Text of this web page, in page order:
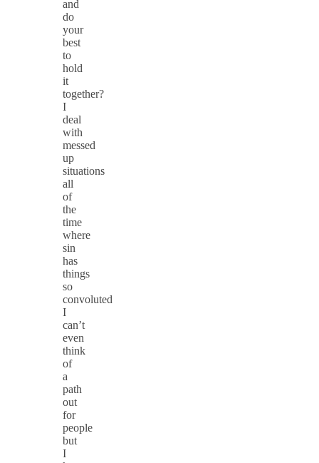
and
do
your
best
to
hold
it
together?
I
deal
with
messed
up
situations
all
of
the
time
where
sin
has
things
so
convoluted
I
can’t
even
think
of
a
path
out
for
people
but
I